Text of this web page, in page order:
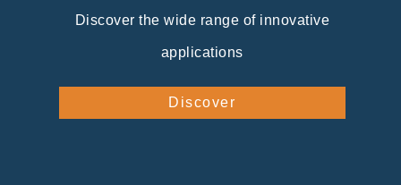
Discover the wide range of innovative
applications
Discover